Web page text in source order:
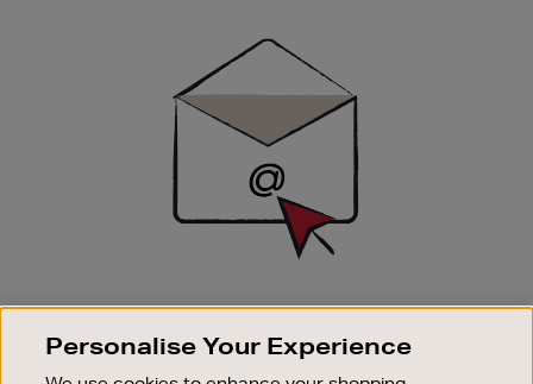
SIGN UP FOR EMAIL
Good things happen to those who sign up. Stay up to
Personalise Your Experience